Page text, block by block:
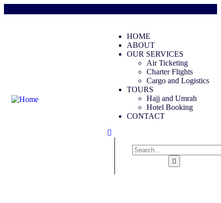
HOME
ABOUT
OUR SERVICES
Air Ticketing
Charter Flights
Cargo and Logistics
TOURS
Hajj and Umrah
Hotel Booking
CONTACT